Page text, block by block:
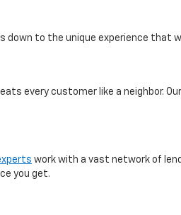
down to the unique experience that
every customer like a neighbor.
work with a vast network of
you get.